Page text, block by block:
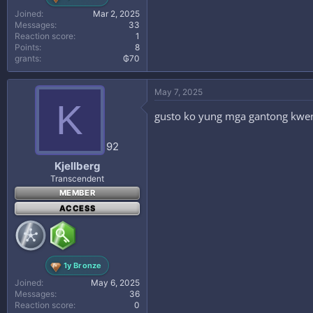
Joined
Mar 2, 2025
Messages
33
Reaction score
1
Points
8
grants
₲70
K
92
Kjellberg
Transcendent
MEMBER
ACCESS
1y Bronze
Joined
May 6, 2025
Messages
36
Reaction score
0
May 7, 2025
gusto ko yung mga gantong